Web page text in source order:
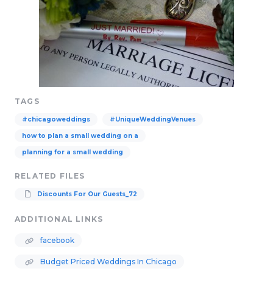
TAGS
#chicagoweddings #UniqueWeddingVenues
how to plan a small wedding on a
planning for a small wedding
RELATED FILES
Discounts For Our Guests_72
ADDITIONAL LINKS
facebook
Budget Priced Weddings In Chicago